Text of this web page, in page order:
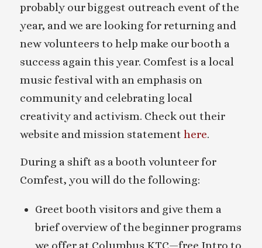
probably our biggest outreach event of the
year, and we are looking for returning and
new volunteers to help make our booth a
success again this year. Comfest is a local
music festival with an emphasis on
community and celebrating local
creativity and activism. Check out their
website and mission statement here.
During a shift as a booth volunteer for
Comfest, you will do the following:
Greet booth visitors and give them a
brief overview of the beginner programs
we offer at Columbus KTC—free Intro to